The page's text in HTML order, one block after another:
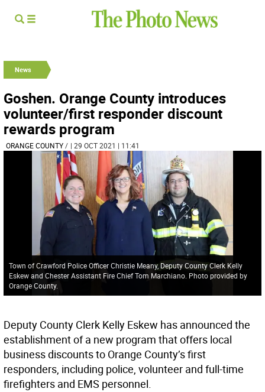
News
Goshen. Orange County introduces
volunteer/first responder discount
rewards program
ORANGE COUNTY/ | 29 OCT 2021 | 11:41
Town of Crawford Police Officer Christie Meany, Deputy County Clerk Kelly
Eskew and Chester Assistant Fire Chief Tom Marchiano. Photo provided by
Orange County.
Deputy County Clerk Kelly Eskew has announced the
establishment of a new program that offers local
business discounts to Orange County’s first
responders, including police, volunteer and full-time
firefighters and EMS personnel.